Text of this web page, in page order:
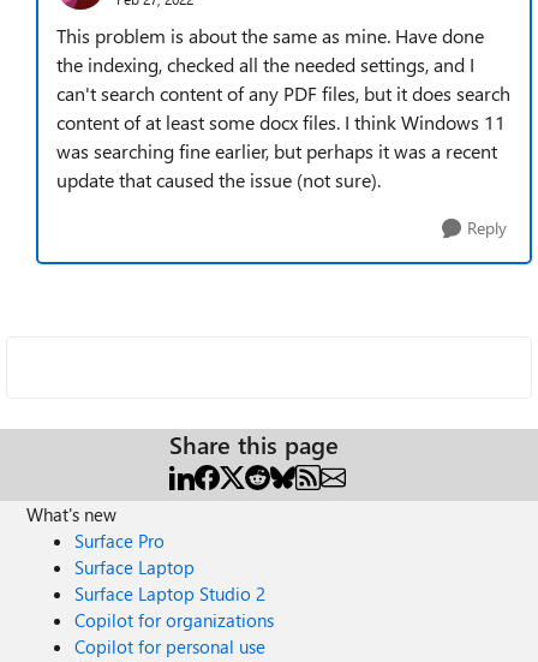
This problem is about the same as mine. Have done
the indexing, checked all the needed settings, and I
can't search content of any PDF files, but it does search
content of at least some docx files. I think Windows 11
was searching fine earlier, but perhaps it was a recent
update that caused the issue (not sure).
Reply
Share this page
What's new
Surface Pro
Surface Laptop
Surface Laptop Studio 2
Copilot for organizations
Copilot for personal use